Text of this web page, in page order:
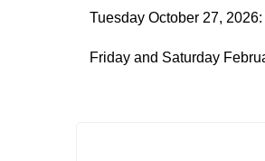
Tuesday October 27, 2026:
Friday and Saturday